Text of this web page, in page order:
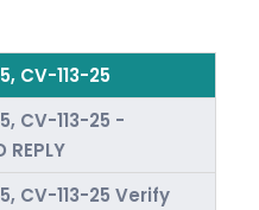
CV-113-25
CV-113-25 -
REPLY
CV-113-25 Verify